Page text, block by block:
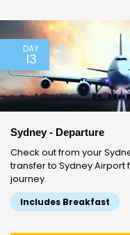
DAY
13
Sydney - Departure
Check out from your
transfer to Sydney Airport
journey.
Includes Breakfast